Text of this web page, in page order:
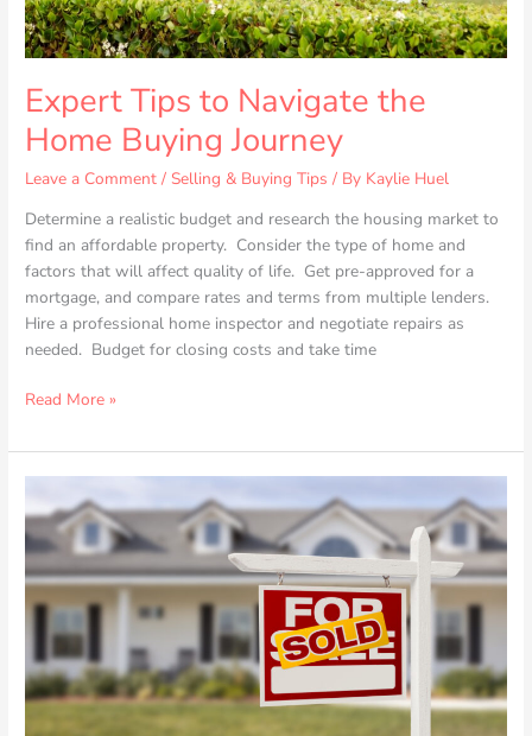
Expert Tips to Navigate the
Home Buying Journey
Leave a Comment / Selling & Buying Tips / By Kaylie Huel
Determine a realistic budget and research the housing market to
find an affordable property. Consider the type of home and
factors that will affect quality of life. Get pre-approved for a
mortgage, and compare rates and terms from multiple lenders.
Hire a professional home inspector and negotiate repairs as
needed. Budget for closing costs and take time
Read More »
Your
Home’s
First
Impression:
Expert
to
Maximize